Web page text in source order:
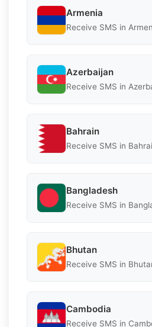
Armenia
Receive SMS in
Azerbaijan
Receive SMS in
Bahrain
Receive SMS in
Bangladesh
Receive SMS in
Bhutan
Receive SMS in
Cambodia
Receive SMS in